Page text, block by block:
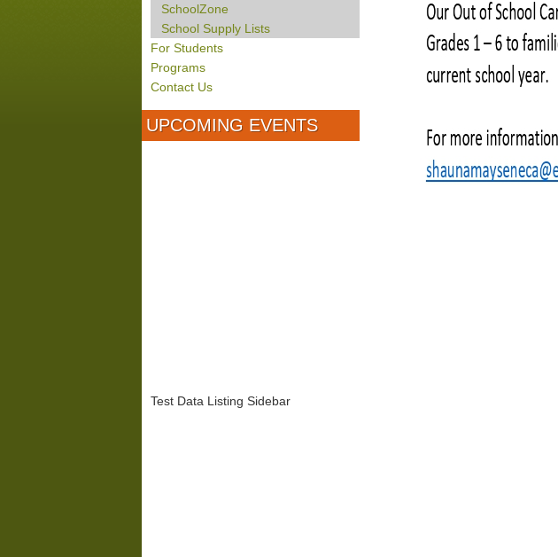
SchoolZone
School Supply Lists
For Students
Programs
Contact Us
UPCOMING EVENTS
Test Data Listing Sidebar